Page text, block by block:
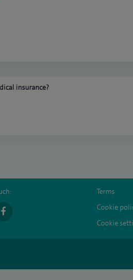
insurance?
Terms
Cookie
Cookie